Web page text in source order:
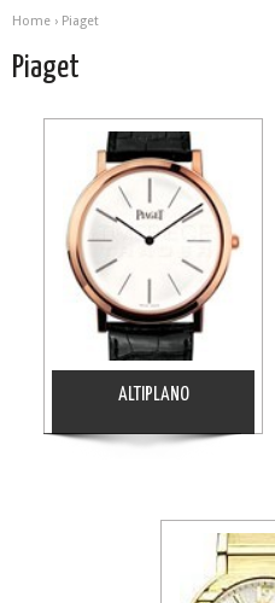
Home › Piaget
Piaget
ALTIPLANO